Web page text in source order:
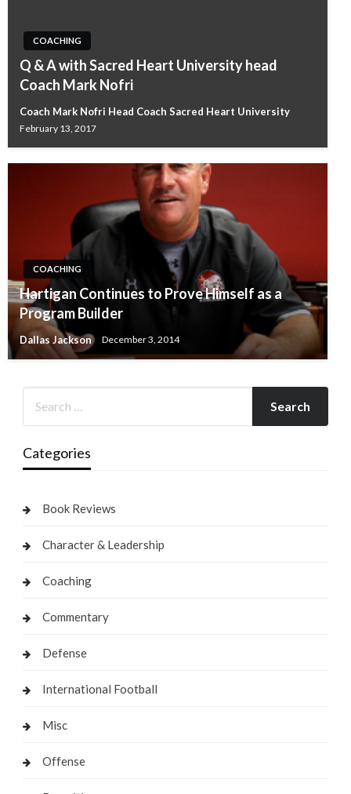
COACHING
Q & A with Sacred Heart University head
Coach Mark Nofri
Coach Mark Nofri Head Coach Sacred Heart University
February 13, 2017
COACHING
Hartigan Continues to Prove Himself as a
Program Builder
Dallas Jackson December 3, 2014
Categories
Book Reviews
Character & Leadership
Coaching
Commentary
Defense
International Football
Misc
Offense